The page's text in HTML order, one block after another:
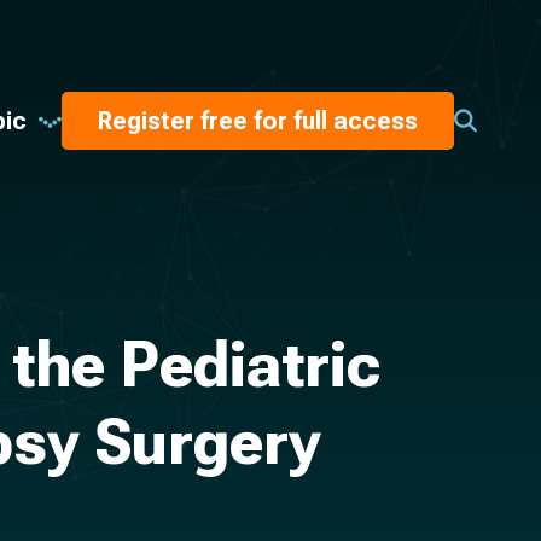
Register free for full access
Pediatric
Surgery